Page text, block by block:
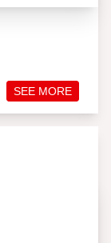
SEE MORE